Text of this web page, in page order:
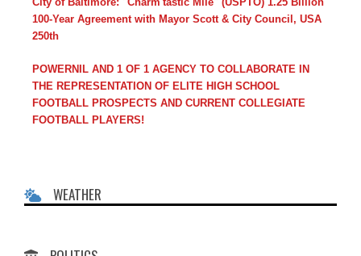
100-Year Agreement with Mayor Scott & City Council, USA
250th
POWERNIL AND 1 OF 1 AGENCY TO COLLABORATE IN
THE REPRESENTATION OF ELITE HIGH SCHOOL
FOOTBALL PROSPECTS AND CURRENT COLLEGIATE
FOOTBALL PLAYERS!
WEATHER